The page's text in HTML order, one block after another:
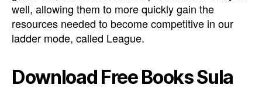
well, allowing them to more quickly gain the
resources needed to become competitive in our
ladder mode, called League.
Download Free Books Sula